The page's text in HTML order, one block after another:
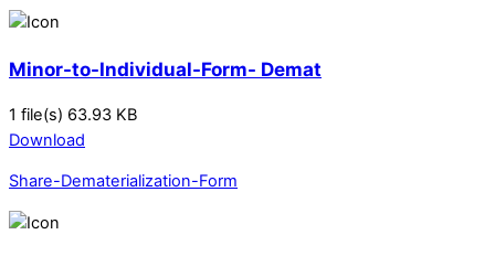
Minor-to-Individual-Form- Demat
1 file(s) 63.93 KB
Download
Share-Dematerialization-Form